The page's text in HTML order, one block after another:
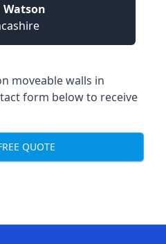
Watson
moveable walls in
form below to receive
QUOTE